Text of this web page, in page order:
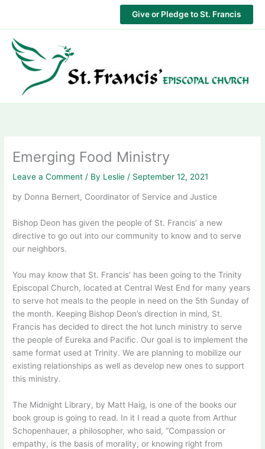
content
Give or Pledge to St. Francis
Emerging Food Ministry
Leave a Comment / By Leslie / September 12, 2021
by Donna Bernert, Coordinator of Service and Justice
Bishop Deon has given the people of St. Francis’ a new
directive to go out into our community to know and to serve
our neighbors.
You may know that St. Francis’ has been going to the Trinity
Episcopal Church, located at Central West End for many years
to serve hot meals to the people in need on the 5th Sunday of
the month. Keeping Bishop Deon’s direction in mind, St.
Francis has decided to direct the hot lunch ministry to serve
the people of Eureka and Pacific. Our goal is to implement the
same format used at Trinity. We are planning to mobilize our
existing relationships as well as develop new ones to support
this ministry.
The Midnight Library, by Matt Haig, is one of the books our
book group is going to read. In it I read a quote from Arthur
Schopenhauer, a philosopher, who said, “Compassion or
empathy, is the basis of morality, or knowing right from